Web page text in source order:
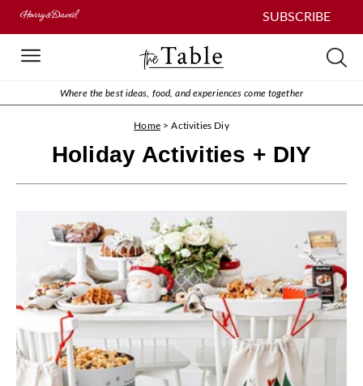
SUBSCRIBE
Where the best ideas, food, and experiences come together
Home >Activities Diy
Holiday Activities + DIY